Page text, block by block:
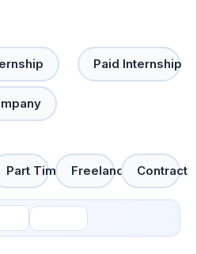
Paid Internship
Part Time Freelance Contract